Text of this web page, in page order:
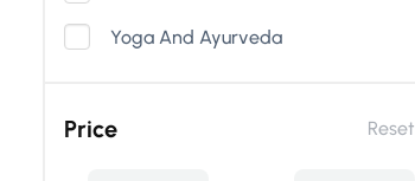
Yoga And Ayurveda
Price Reset